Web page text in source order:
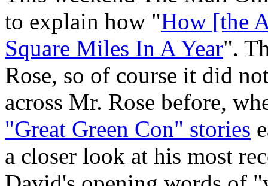
to explain how "How [the
Square Miles In A Year".
Rose, so of course it did
across Mr. Rose before,
"Great Green Con" stories
a closer look at his most